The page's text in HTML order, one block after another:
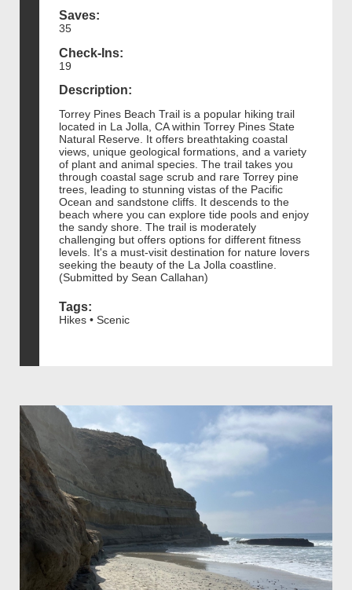
Saves:
35
Check-Ins:
19
Description:
Torrey Pines Beach Trail is a popular hiking trail
located in La Jolla, CA within Torrey Pines State
Natural Reserve. It offers breathtaking coastal
views, unique geological formations, and a variety
of plant and animal species. The trail takes you
through coastal sage scrub and rare Torrey pine
trees, leading to stunning vistas of the Pacific
Ocean and sandstone cliffs. It descends to the
beach where you can explore tide pools and enjoy
the sandy shore. The trail is moderately
challenging but offers options for different fitness
levels. It's a must-visit destination for nature lovers
seeking the beauty of the La Jolla coastline.
(Submitted by Sean Callahan)
Tags:
Hikes • Scenic